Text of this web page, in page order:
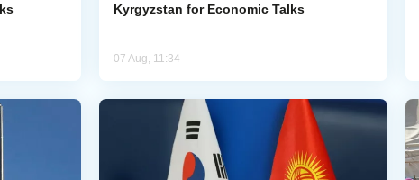
Kyrgyzstan for Economic Talks
07 Aug, 11:34